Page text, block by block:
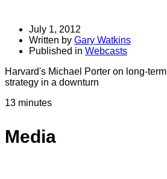
July 1, 2012
Written by Gary Watkins
Published in Webcasts
Harvard's Michael Porter on long-term
strategy in a downturn
13 minutes
Media